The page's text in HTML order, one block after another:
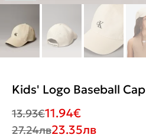
Kids' Logo Baseball Cap
13.93€11.94€
27.24лв23.35лв